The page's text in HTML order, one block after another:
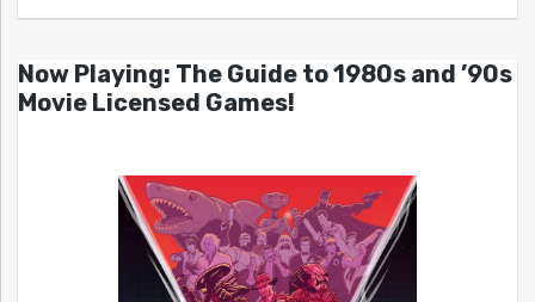
Now Playing: The Guide to 1980s and ’90s
Movie Licensed Games!